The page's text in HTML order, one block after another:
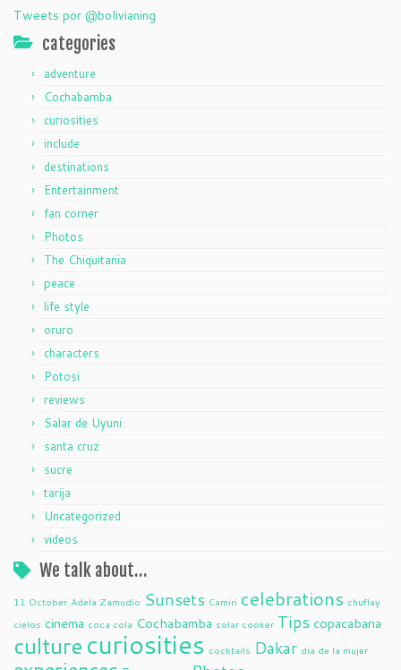
Tweets por @bolivianing
categories
adventure
Cochabamba
curiosities
include
destinations
Entertainment
fan corner
Photos
The Chiquitania
peace
life style
oruro
characters
Potosi
reviews
Salar de Uyuni
santa cruz
sucre
tarija
Uncategorized
videos
We talk about…
11 October Adela Zamudio Sunsets Camiri celebrations chuflay
cielos cinema coca cola Cochabamba solar cooker Tips copacabana
culture curiosities cocktails Dakar dia de la mujer